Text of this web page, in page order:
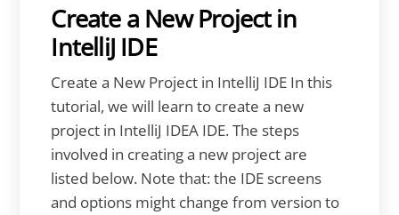
Create a New Project in
IntelliJ IDE
Create a New Project in IntelliJ IDE In this
tutorial, we will learn to create a new
project in IntelliJ IDEA IDE. The steps
involved in creating a new project are
listed below. Note that: the IDE screens
and options might change from version to